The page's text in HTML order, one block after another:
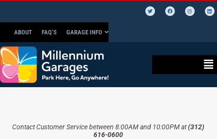
ABOUT FAQ’S GARAGE INFO
Contact Customer Service between 8:00AM and 10:00PM at(312)
616-0600